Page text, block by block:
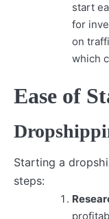
start
for
on
which
Ease of
Starting a
steps: